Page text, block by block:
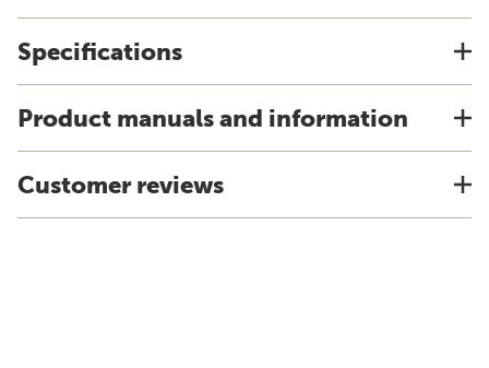
Specifications
Product manuals and information
Customer reviews